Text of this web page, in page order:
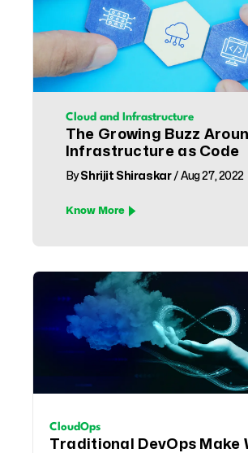
Cloud and Infrastructure
The Growing Buzz
Infrastructure as Code
ByShrijit Shiraskar/ Aug 27, 2022
Know More
CloudOps
Traditional DevOps Make